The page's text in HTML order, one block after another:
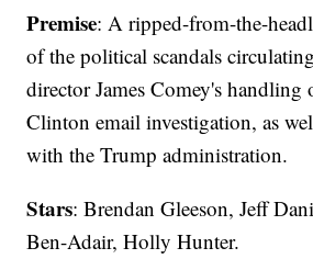
Premise: A ripped-from-the-
of the political scandals
director James Comey's
Clinton email investigation, as
with the Trump administration.
Stars: Brendan Gleeson, Jeff
Ben-Adair, Holly Hunter.